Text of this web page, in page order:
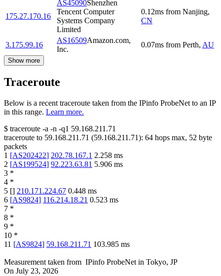
175.27.170.16
AS45090Shenzhen
Tencent Computer
Systems Company
Limited
0.12ms from Nanjing,
CN
3.175.99.16
AS16509Amazon.com,
Inc.
0.07ms from Perth, AU
Show more
Traceroute
Below is a recent traceroute taken from the IPinfo ProbeNet to an IP
in this range. Learn more.
$ traceroute -a -n -q1 59.168.211.71
traceroute to 59.168.211.71 (59.168.211.71): 64 hops max, 52 byte
packets
1 [AS202422] 202.78.167.1 2.258 ms
2 [AS199524] 92.223.63.81 5.906 ms
3 *
4 *
5 [] 210.171.224.67 0.448 ms
6 [AS9824] 116.214.18.21 0.523 ms
7 *
8 *
9 *
10 *
11 [AS9824] 59.168.211.71 103.985 ms
Measurement taken from IPinfo ProbeNet in Tokyo, JP
On July 23, 2026